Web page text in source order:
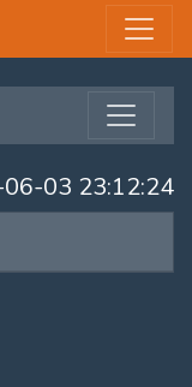
03 23:12:24